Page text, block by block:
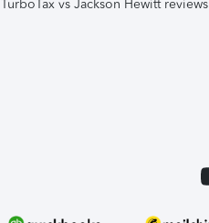
TurboTax vs Jackson Hewitt reviews